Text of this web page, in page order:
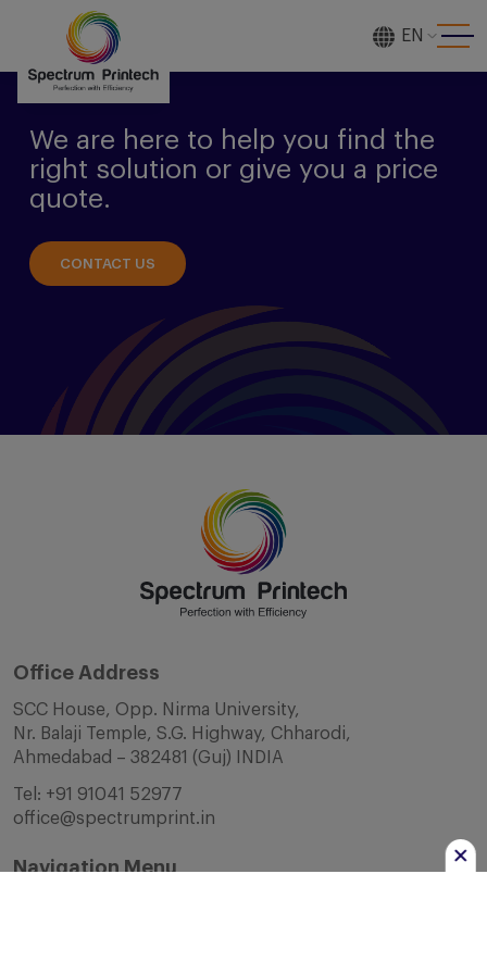
EN
We are here to help you find the
right solution or give you a price
quote.
CONTACT US
Office Address
SCC House, Opp. Nirma University,
Nr. Balaji Temple, S.G. Highway, Chharodi,
Ahmedabad – 382481 (Guj) INDIA
Tel: +91 91041 52977
office@spectrumprint.in
Navigation Menu